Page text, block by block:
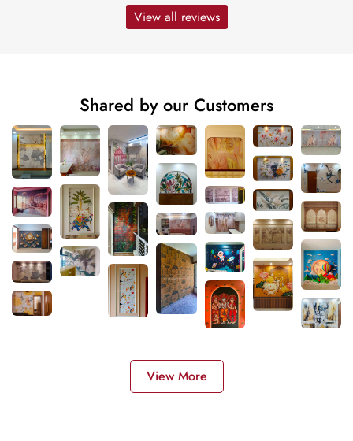
View all reviews
Shared by our Customers
View More